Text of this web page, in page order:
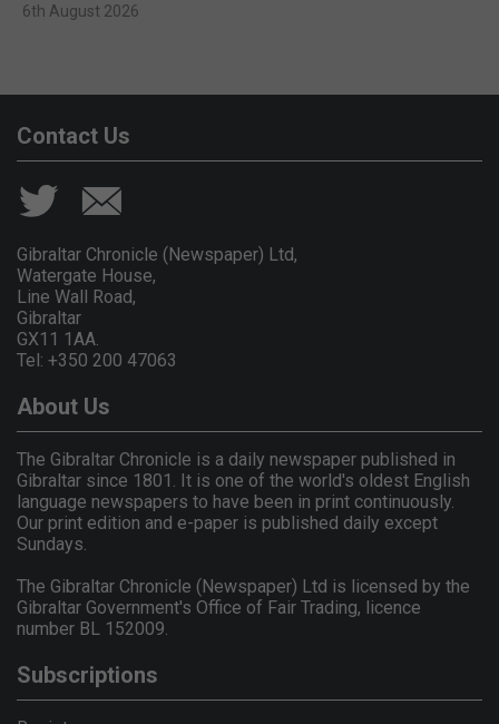
6th August 2026
Contact Us
Gibraltar Chronicle (Newspaper) Ltd,
Watergate House,
Line Wall Road,
Gibraltar
GX11 1AA.
Tel: +350 200 47063
About Us
The Gibraltar Chronicle is a daily newspaper published in
Gibraltar since 1801. It is one of the world's oldest English
language newspapers to have been in print continuously.
Our print edition and e-paper is published daily except
Sundays.
The Gibraltar Chronicle (Newspaper) Ltd is licensed by the
Gibraltar Government's Office of Fair Trading, licence
number BL 152009.
Subscriptions